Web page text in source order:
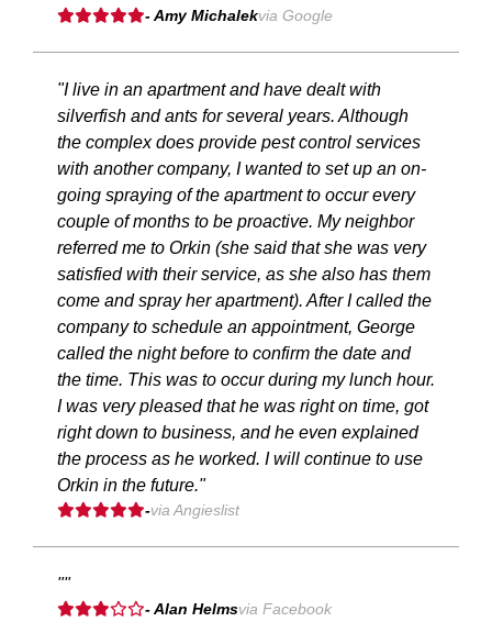
- Amy Michalekvia Google
"I live in an apartment and have dealt with
silverfish and ants for several years. Although
the complex does provide pest control services
with another company, I wanted to set up an on-
going spraying of the apartment to occur every
couple of months to be proactive. My neighbor
referred me to Orkin (she said that she was very
satisfied with their service, as she also has them
come and spray her apartment). After I called the
company to schedule an appointment, George
called the night before to confirm the date and
the time. This was to occur during my lunch hour.
I was very pleased that he was right on time, got
right down to business, and he even explained
the process as he worked. I will continue to use
Orkin in the future."
-via Angieslist
""
- Alan Helmsvia Facebook